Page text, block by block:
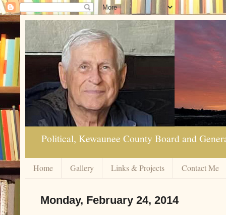
Political, Kewaunee County Board and
Home Gallery Links & Projects Contact Me
Monday, February 24, 2014